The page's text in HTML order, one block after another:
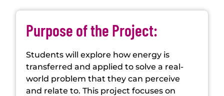
Purpose of the Project:
Students will explore how energy is
transferred and applied to solve a real-
world problem that they can perceive
and relate to. This project focuses on